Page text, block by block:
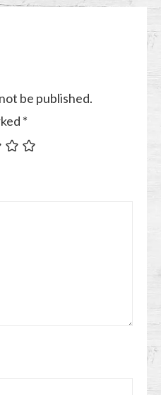
be published.
*